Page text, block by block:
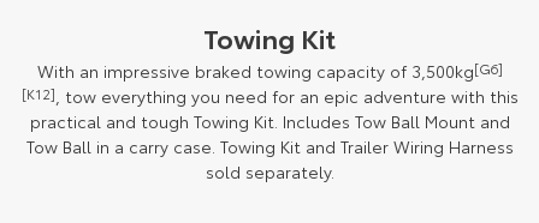
Towing Kit
With an impressive braked towing capacity of 3,500kg[G6]
[K12], tow everything you need for an epic adventure with this
practical and tough Towing Kit. Includes Tow Ball Mount and
Tow Ball in a carry case. Towing Kit and Trailer Wiring Harness
sold separately.